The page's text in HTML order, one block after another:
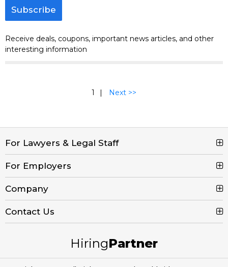
Subscribe
Receive deals, coupons, important news articles, and other
interesting information
1 Next >>
For Lawyers & Legal Staff
Search Jobs
Browse Jobs
Legal Job Description
For Employers
Post a Job
Product Tour
Company
Contact Us
Contact Us
Email Us
HiringPartner